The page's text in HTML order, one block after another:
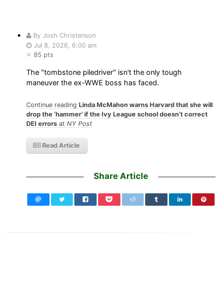
By Josh Christenson
Jul 8, 2026, 6:00 am
85 pts
The "tombstone piledriver" isn't the only tough
maneuver the ex-WWE boss has faced.
Continue readingLinda McMahon warns Harvard that she will
drop the ‘hammer’ if the Ivy League school doesn’t correct
DEI errors atNY Post
Read Article
Share Article